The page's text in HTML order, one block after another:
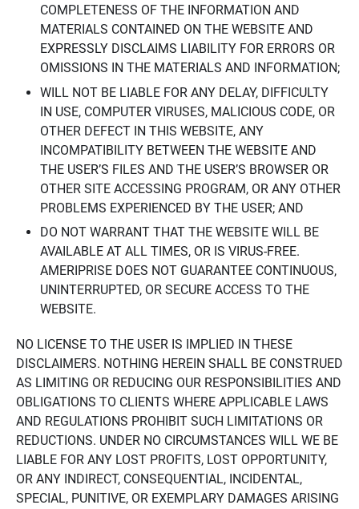
COMPLETENESS OF THE INFORMATION AND
MATERIALS CONTAINED ON THE WEBSITE AND
EXPRESSLY DISCLAIMS LIABILITY FOR ERRORS OR
OMISSIONS IN THE MATERIALS AND INFORMATION;
WILL NOT BE LIABLE FOR ANY DELAY, DIFFICULTY
IN USE, COMPUTER VIRUSES, MALICIOUS CODE, OR
OTHER DEFECT IN THIS WEBSITE, ANY
INCOMPATIBILITY BETWEEN THE WEBSITE AND
THE USER’S FILES AND THE USER’S BROWSER OR
OTHER SITE ACCESSING PROGRAM, OR ANY OTHER
PROBLEMS EXPERIENCED BY THE USER; AND
DO NOT WARRANT THAT THE WEBSITE WILL BE
AVAILABLE AT ALL TIMES, OR IS VIRUS-FREE.
AMERIPRISE DOES NOT GUARANTEE CONTINUOUS,
UNINTERRUPTED, OR SECURE ACCESS TO THE
WEBSITE.
NO LICENSE TO THE USER IS IMPLIED IN THESE
DISCLAIMERS. NOTHING HEREIN SHALL BE CONSTRUED
AS LIMITING OR REDUCING OUR RESPONSIBILITIES AND
OBLIGATIONS TO CLIENTS WHERE APPLICABLE LAWS
AND REGULATIONS PROHIBIT SUCH LIMITATIONS OR
REDUCTIONS. UNDER NO CIRCUMSTANCES WILL WE BE
LIABLE FOR ANY LOST PROFITS, LOST OPPORTUNITY,
OR ANY INDIRECT, CONSEQUENTIAL, INCIDENTAL,
SPECIAL, PUNITIVE, OR EXEMPLARY DAMAGES ARISING